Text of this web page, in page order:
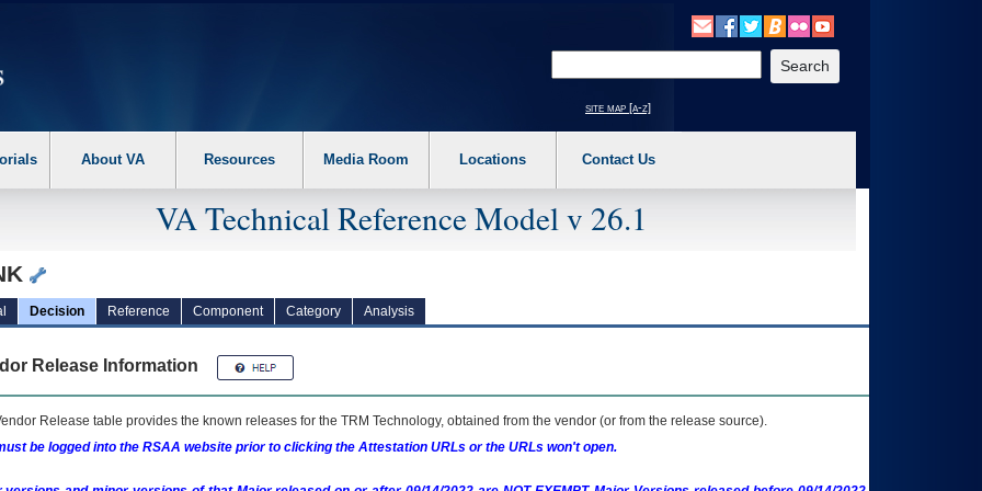
the following steps. 1. Please switch auto forms mode to off. 2. Hit enter to expand a main menu option (Health, Benefits, etc). 3. To enter and activate the
site map [a-z]
About VA Resources Media Room Locations Contact Us
VA Technical Reference Model v 26.1
Decision Reference Component Category Analysis
Release Information
Release table provides the known releases for the TRM Technology, obtained from the vendor (or from the release source).
be logged into the RSAA website prior to clicking the Attestation URLs or the URLs won't open.